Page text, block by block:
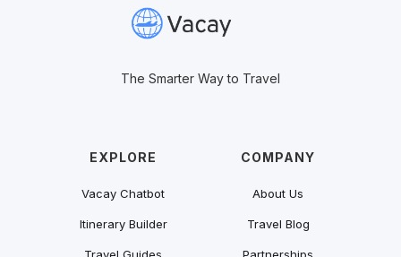
The Smarter Way to Travel
EXPLORE
Vacay Chatbot
Itinerary Builder
COMPANY
About Us
Travel Blog